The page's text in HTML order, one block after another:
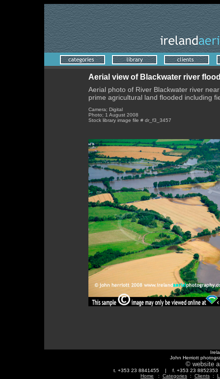
Aerial view of Blackwater river
Aerial photo of River Blackwater river
prime agricultural land flooded including
Camera; Digital
Photo; 1 August 2008
Stock library image file # dr_f3_3457
John Herriott
© website
t. +353 23 8841455 | f. +353 23
Home : Categories : Clients :